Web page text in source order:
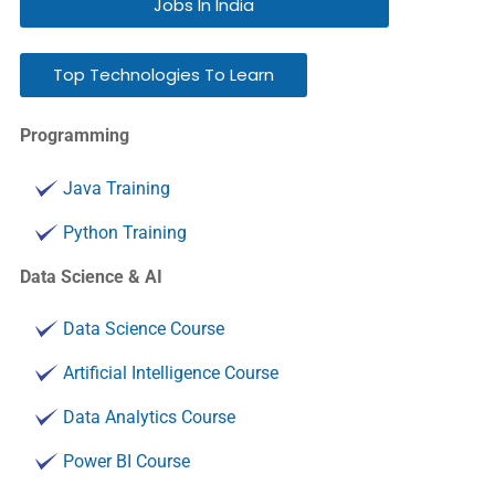
Jobs In India
Top Technologies To Learn
Programming
Java Training
Python Training
Data Science & AI
Data Science Course
Artificial Intelligence Course
Data Analytics Course
Power BI Course